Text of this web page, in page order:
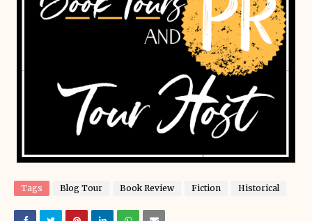
Tags Blog Tour Book Review Fiction Historical